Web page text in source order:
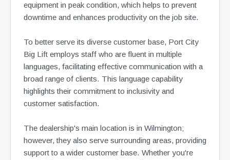
equipment in peak condition, which helps to prevent
downtime and enhances productivity on the job site.
To better serve its diverse customer base, Port City
Big Lift employs staff who are fluent in multiple
languages, facilitating effective communication with a
broad range of clients. This language capability
highlights their commitment to inclusivity and
customer satisfaction.
The dealership's main location is in Wilmington;
however, they also serve surrounding areas, providing
support to a wider customer base. Whether you're